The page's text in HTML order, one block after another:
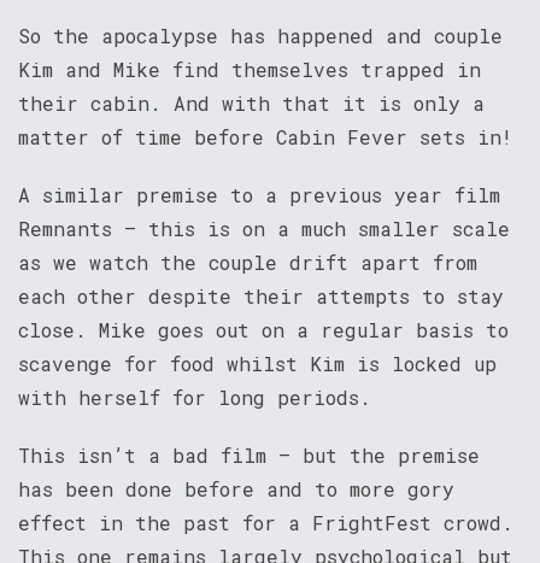
So the apocalypse has happened and couple
Kim and Mike find themselves trapped in
their cabin. And with that it is only a
matter of time before Cabin Fever sets in!
A similar premise to a previous year film
Remnants – this is on a much smaller scale
as we watch the couple drift apart from
each other despite their attempts to stay
close. Mike goes out on a regular basis to
scavenge for food whilst Kim is locked up
with herself for long periods.
This isn’t a bad film – but the premise
has been done before and to more gory
effect in the past for a FrightFest crowd.
This one remains largely psychological but